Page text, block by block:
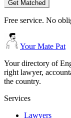
Get Matched
Free service. No
Your Mate Pat
Your directory of
right lawyer,
the country.
Services
Lawyers